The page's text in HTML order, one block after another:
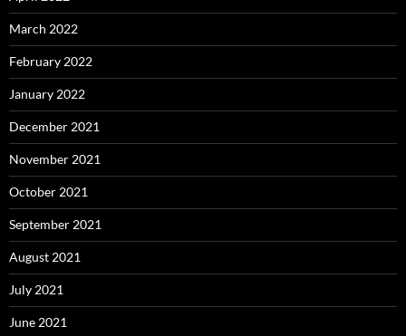
March 2022
February 2022
January 2022
December 2021
November 2021
October 2021
September 2021
August 2021
July 2021
June 2021